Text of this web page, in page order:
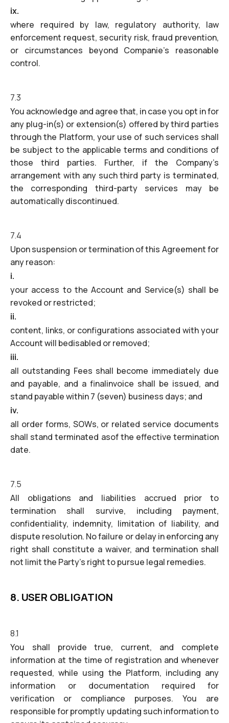
ix.
where required by law, regulatory authority, law
enforcement request, security risk, fraud prevention,
or circumstances beyond Companie’s reasonable
control.
7.3
You acknowledge and agree that, in case you opt in for
any plug-in(s) or extension(s) offered by third parties
through the Platform, your use of such services shall
be subject to the applicable terms and conditions of
those third parties. Further, if the Company’s
arrangement with any such third party is terminated,
the corresponding third-party services may be
automatically discontinued.
7.4
Upon suspension or termination of this Agreement for
any reason:
i.
your access to the Account and Service(s) shall be
revoked or restricted;
ii.
content, links, or configurations associated with your
Account will bedisabled or removed;
iii.
all outstanding Fees shall become immediately due
and payable, and a finalinvoice shall be issued, and
stand payable within 7 (seven) business days; and
iv.
all order forms, SOWs, or related service documents
shall stand terminated asof the effective termination
date.
7.5
All obligations and liabilities accrued prior to
termination shall survive, including payment,
confidentiality, indemnity, limitation of liability, and
dispute resolution. No failure or delay in enforcing any
right shall constitute a waiver, and termination shall
not limit the Party's right to pursue legal remedies.
8. USER OBLIGATION
8.1
You shall provide true, current, and complete
information at the time of registration and whenever
requested, while using the Platform, including any
information or documentation required for
verification or compliance purposes. You are
responsible for promptly updating such information to